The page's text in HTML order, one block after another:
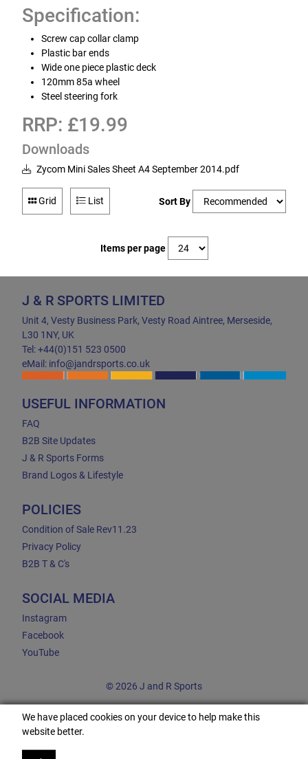
Specification:
Screw cap collar clamp
Plastic bar ends
Wide one piece plastic deck
120mm 85a wheel
Steel steering fork
RRP: £19.99
Downloads
Zycom Mini Sales Sheet A4 September 2014.pdf
Grid List Sort By
Items per page
J & R SPORTS LIMITED
Unit 4, Vesty Business Park, Vesty Road Aintree, Merseside,
L30 1NY, UK
Tel: +44(0)151 523 0500
eMail: info@jandrsports.co.uk
USEFUL INFORMATION
FAQ
B2B Site Updates
J & R Sports Forms
Brand Logos & Lifestyle
POLICIES
Condition of Sale Rev11.23
Privacy Policy
B2B T & C's
SOCIAL MEDIA
Instagram
Facebook
YouTube
© 2026 J and R Sports
We have placed cookies on your device to help make this
website better.